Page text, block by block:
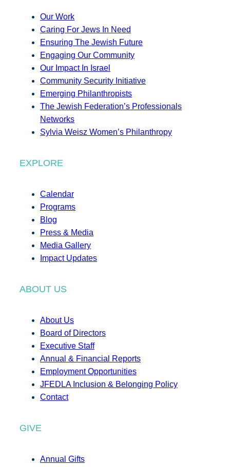
Our Work
Caring For Jews In Need
Ensuring The Jewish Future
Engaging Our Community
Our Impact In Israel
Community Security Initiative
Emerging Philanthropists
The Jewish Federation’s Professionals
Networks
Sylvia Weisz Women’s Philanthropy
EXPLORE
Calendar
Programs
Blog
Press & Media
Media Gallery
Impact Updates
ABOUT US
About Us
Board of Directors
Executive Staff
Annual & Financial Reports
Employment Opportunities
JFEDLA Inclusion & Belonging Policy
Contact
GIVE
Annual Gifts